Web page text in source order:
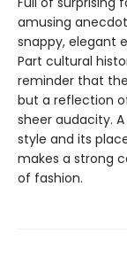
amusing
snappy, elegant
Part cultural
reminder that
but a reflection
sheer audacity.
style and its
makes a strong
of fashion.